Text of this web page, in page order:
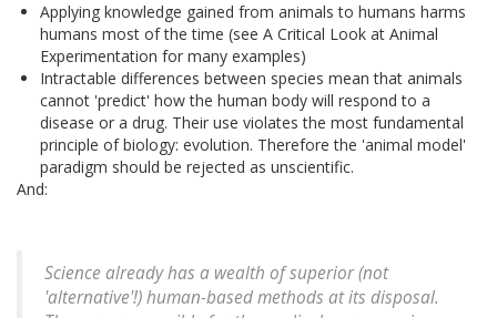
Applying knowledge gained from animals to humans harms
humans most of the time (see A Critical Look at Animal
Experimentation for many examples)
Intractable differences between species mean that animals
cannot 'predict' how the human body will respond to a
disease or a drug. Their use violates the most fundamental
principle of biology: evolution. Therefore the 'animal model'
paradigm should be rejected as unscientific.
And:
Science already has a wealth of superior (not
'alternative'!) human-based methods at its disposal.